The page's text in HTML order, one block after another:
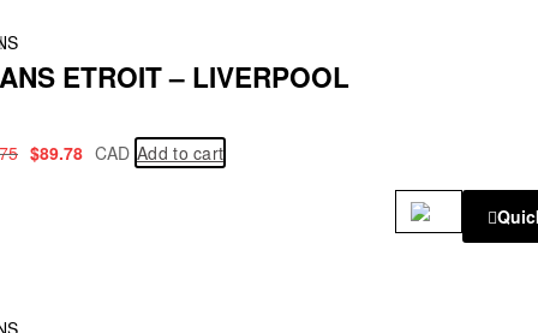
ETROIT – LIVERPOOL
$89.78 CAD Add to cart